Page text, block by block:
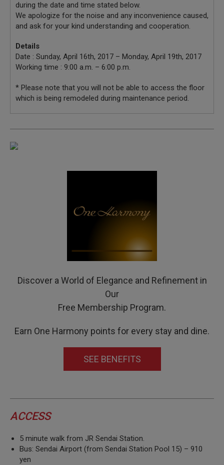
during the date and time stated below.
We apologize for the noise and any inconvenience caused,
and ask for your kind understanding and cooperation.
Details
Date : Sunday, April 16th, 2017 – Monday, April 19th, 2017
Working time : 9:00 a.m. – 6:00 p.m.
* Please note that you will not be able to access the floor
which is being remodeled during maintenance period.
Discover a World of Elegance and Refinement in
Our
Free Membership Program.
Earn One Harmony points for every stay and dine.
SEE BENEFITS
ACCESS
5 minute walk from JR Sendai Station.
Bus: Sendai Airport (from Sendai Station Pool 15) – 910
yen